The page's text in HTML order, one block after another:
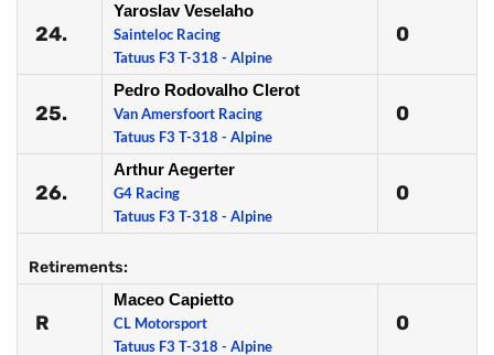
24.
Yaroslav Veselaho
Sainteloc Racing
Tatuus F3 T-318 - Alpine
0
25.
Pedro Rodovalho Clerot
Van Amersfoort Racing
Tatuus F3 T-318 - Alpine
0
26.
Arthur Aegerter
G4 Racing
Tatuus F3 T-318 - Alpine
0
Retirements:
R
Maceo Capietto
CL Motorsport
Tatuus F3 T-318 - Alpine
0